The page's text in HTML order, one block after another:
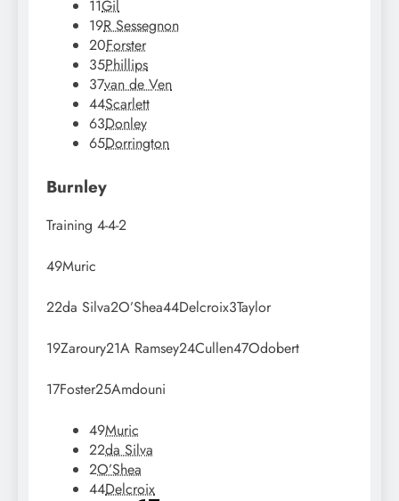
11Gil
19R Sessegnon
20Forster
35Phillips
37van de Ven
44Scarlett
63Donley
65Dorrington
Burnley
Training 4-4-2
49Muric
22da Silva2O’Shea44Delcroix3Taylor
19Zaroury21A Ramsey24Cullen47Odobert
17Foster25Amdouni
49Muric
22da Silva
2O’Shea
44Delcroix